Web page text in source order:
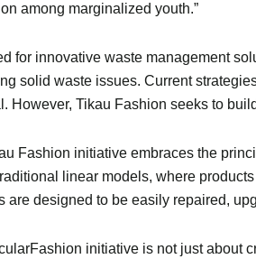
among marginalized youth.”
for innovative waste management
solid waste issues. Current
However, Tikau Fashion seeks to
Fashion initiative embraces the
linear models, where
are designed to be easily repaired,
initiative is not just about